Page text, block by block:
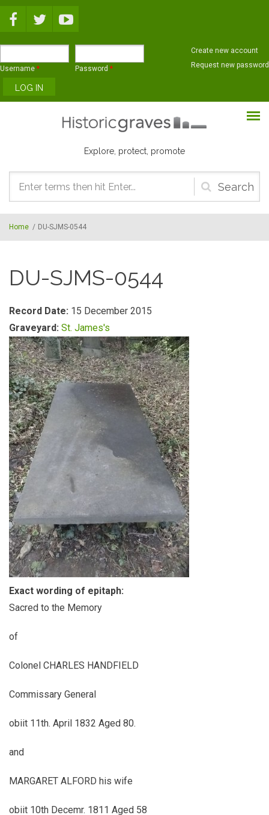
Username * Password *
Create new account
Request new password
Explore, protect, promote
Search
form
Home / DU-SJMS-0544
DU-SJMS-0544
Record Date: 15 December 2015
Graveyard: St. James's
Exact wording of epitaph:
Sacred to the Memory
of
Colonel CHARLES HANDFIELD
Commissary General
obiit 11th. April 1832 Aged 80.
and
MARGARET ALFORD his wife
obiit 10th Decemr. 1811 Aged 58